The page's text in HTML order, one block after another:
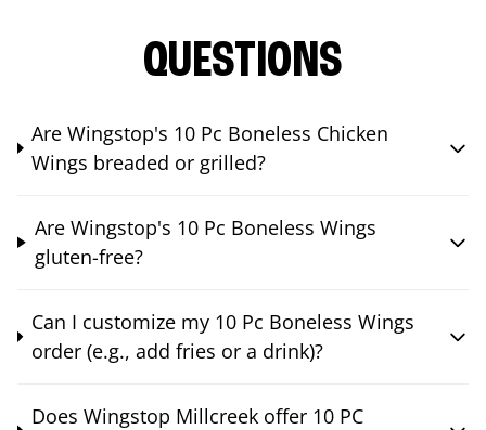
QUESTIONS
Are Wingstop's 10 Pc Boneless Chicken
Wings breaded or grilled?
Are Wingstop's 10 Pc Boneless Wings
gluten-free?
Can I customize my 10 Pc Boneless Wings
order (e.g., add fries or a drink)?
Does Wingstop Millcreek offer 10 PC